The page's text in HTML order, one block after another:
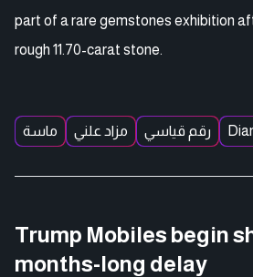
part of a rare gemstones exhibition
rough 11.70-carat stone.
ماسة مزاد علني رقم قياسي
Trump Mobiles begin
months-long delay